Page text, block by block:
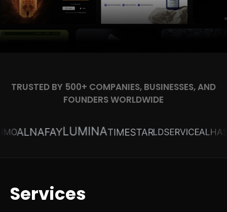
TRUSTED BY 500+ COMPANIES, BUSINESSES, AND
FOUNDERS WORLDWIDE
Services